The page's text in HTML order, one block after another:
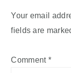
Your email
fields are
Comment *